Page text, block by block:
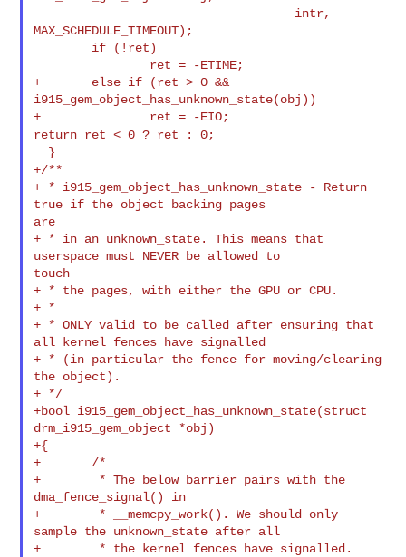
MAX_SCHEDULE_TIMEOUT);
+       else if (ret > 0 &&
i915_gem_object_has_unknown_state(obj))
return ret < 0 ? ret : 0;
+/**
+ * i915_gem_object_has_unknown_state - Return
true if the object backing pages
are
+ * in an unknown_state. This means that
userspace must NEVER be allowed to
touch
+ * the pages, with either the GPU or CPU.
+ *
+ * ONLY valid to be called after ensuring that
all kernel fences have signalled
+ * (in particular the fence for moving/clearing
the object).
+ */
+bool i915_gem_object_has_unknown_state(struct
drm_i915_gem_object *obj)
+{
+       /*
+        * The below barrier pairs with the
dma_fence_signal() in
+        * __memcpy_work(). We should only
sample the unknown_state after all
+        * the kernel fences have signalled.